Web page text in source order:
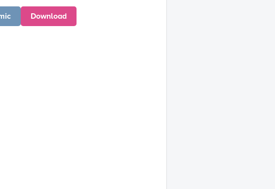
Download